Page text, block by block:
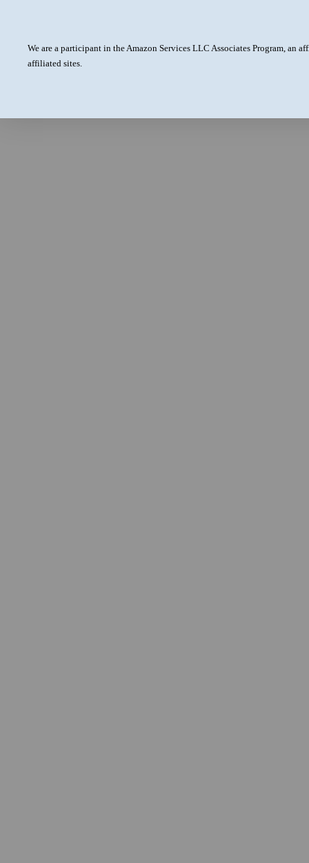
We are a participant in the Amazon Services LLC Associates Program, an
affiliated sites.